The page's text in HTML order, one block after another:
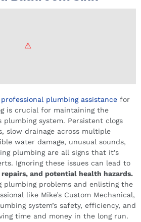
professional plumbing assistance for
is crucial for maintaining the
plumbing system. Persistent clogs
slow drainage across multiple
water damage, unusual sounds,
plumbing are all signs that it’s
Ignoring these issues can lead to
and potential health hazards.
plumbing problems and enlisting the
like Mike’s Custom Mechanical,
system’s safety, efficiency, and
time and money in the long run.